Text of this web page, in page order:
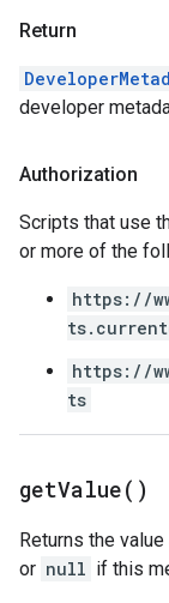
Return
developer
Authorization
Scripts that use
or more of the
https://
https://
ts
getValue( )
Returns the
or null if this